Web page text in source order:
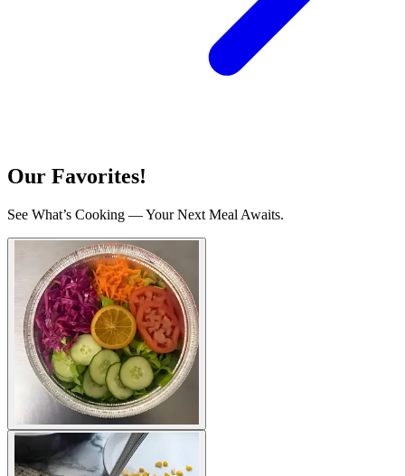
Our Favorites!
See What’s Cooking — Your Next Meal Awaits.